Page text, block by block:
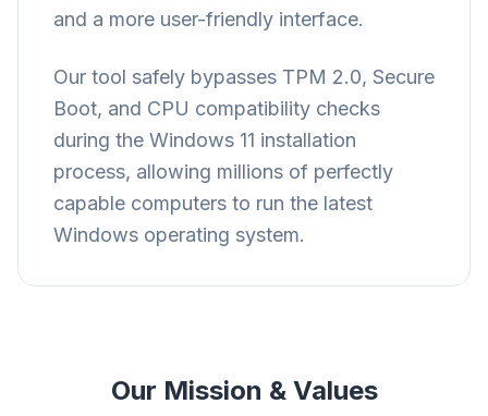
and a more user-friendly interface.
Our tool safely bypasses TPM 2.0, Secure
Boot, and CPU compatibility checks
during the Windows 11 installation
process, allowing millions of perfectly
capable computers to run the latest
Windows operating system.
Our Mission & Values